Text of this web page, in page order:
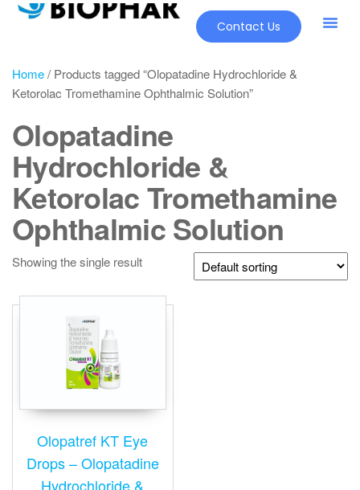
Contact Us
Home/ Products tagged “Olopatadine Hydrochloride &
Ketorolac Tromethamine Ophthalmic Solution”
Olopatadine
Hydrochloride &
Ketorolac Tromethamine
Ophthalmic Solution
Showing the single result
Olopatref KT Eye
Drops – Olopatadine
Hydrochloride &